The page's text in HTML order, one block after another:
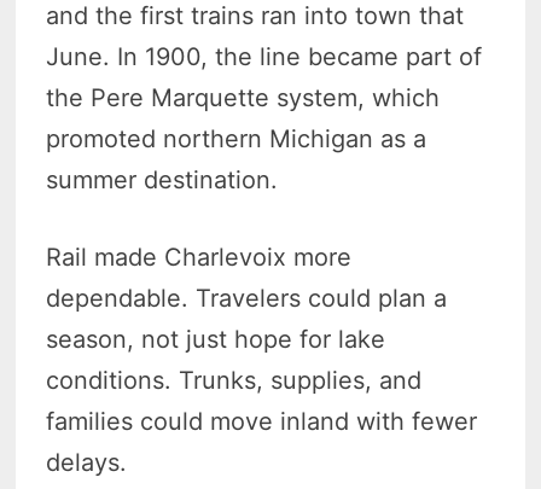
and the first trains ran into town that
June. In 1900, the line became part of
the Pere Marquette system, which
promoted northern Michigan as a
summer destination.
Rail made Charlevoix more
dependable. Travelers could plan a
season, not just hope for lake
conditions. Trunks, supplies, and
families could move inland with fewer
delays.